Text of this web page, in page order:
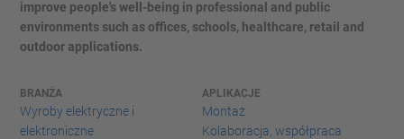
improve people's well-being in professional and public
environments such as offices, schools, healthcare, retail and
outdoor applications.
BRANŻA
Wyroby elektryczne i
elektroniczne
APLIKACJE
Montaż
Kolaboracja, współpraca